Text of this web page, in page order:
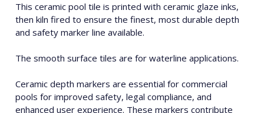
This ceramic pool tile is printed with ceramic glaze inks,
then kiln fired to ensure the finest, most durable depth
and safety marker line available.
The smooth surface tiles are for waterline applications.
Ceramic depth markers are essential for commercial
pools for improved safety, legal compliance, and
enhanced user experience. These markers contribute